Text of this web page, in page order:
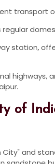
transport
station,
highways,
of
and